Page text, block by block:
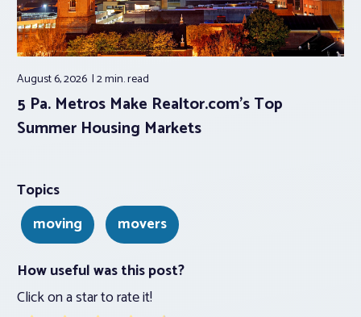
August 6, 2026 2 min.read
5 Pa. Metros Make Realtor.com’s Top
Summer Housing Markets
Topics
moving
movers
How useful was this post?
Click on a star to rate it!